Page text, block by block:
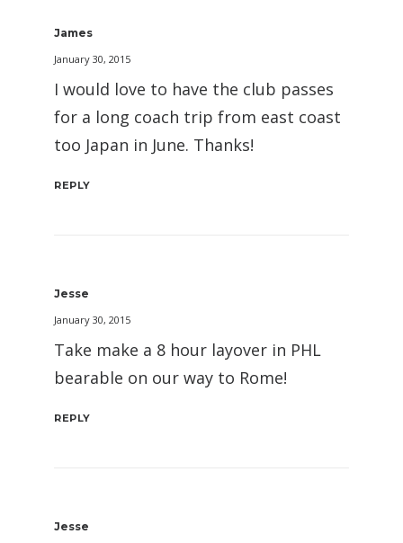
James
January 30, 2015
I would love to have the club passes
for a long coach trip from east coast
too Japan in June. Thanks!
REPLY
Jesse
January 30, 2015
Take make a 8 hour layover in PHL
bearable on our way to Rome!
REPLY
Jesse